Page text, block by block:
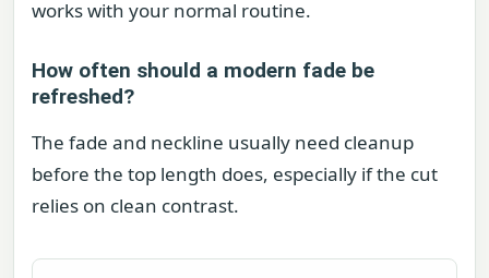
works with your normal routine.
How often should a modern fade be
refreshed?
The fade and neckline usually need cleanup
before the top length does, especially if the cut
relies on clean contrast.